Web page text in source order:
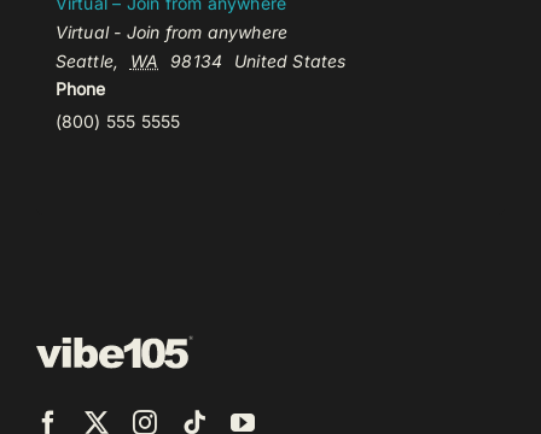
Virtual - Join from anywhere
Seattle, WA 98134
United States
Phone
(800) 555 5555